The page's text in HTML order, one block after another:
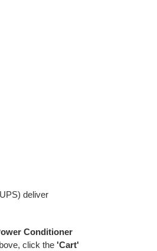
deliver
Conditioner
click the'Cart'